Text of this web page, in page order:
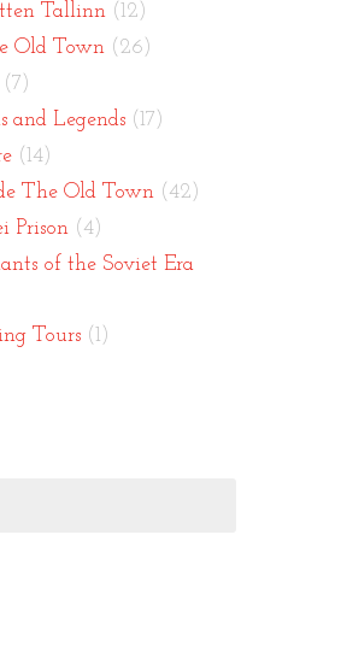
Tallinn(12)
Old Town(26)
and Legends(17)
(14)
The Old Town(42)
Prison(4)
of the Soviet Era
Tours(1)